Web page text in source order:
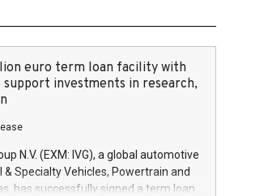
euro term loan facility with
investments in research,
N.V. (EXM: IVG), a global automotive
Specialty Vehicles, Powertrain and
has successfully signed a term loan